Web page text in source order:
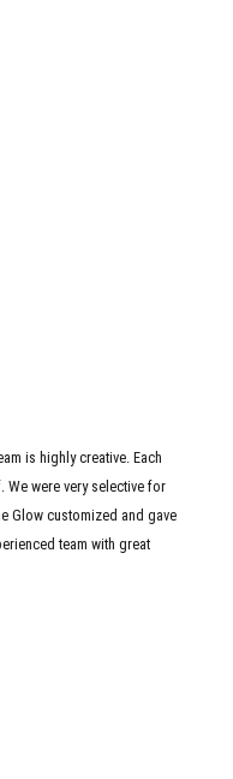
is highly creative. Each
were very selective for
Glow customized and gave
team with great